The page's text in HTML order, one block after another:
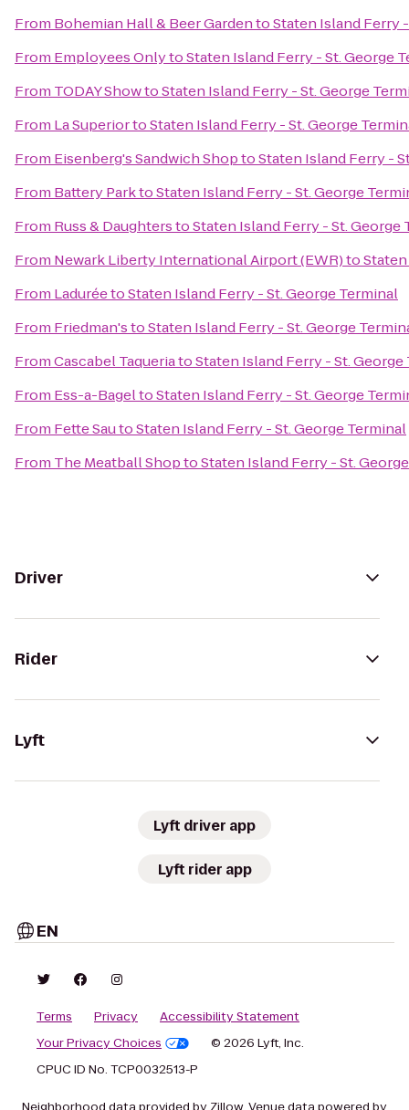
From Bohemian Hall & Beer GardentoStaten Island Ferry
From Employees OnlytoStaten Island Ferry - St. George
From TODAY ShowtoStaten Island Ferry - St. George
From La SuperiortoStaten Island Ferry - St. George
From Eisenberg's Sandwich ShoptoStaten Island Ferry -
From Battery ParktoStaten Island Ferry - St. George
From Russ & DaughterstoStaten Island Ferry - St. George
From Newark Liberty International Airport (EWR)to
From LaduréetoStaten Island Ferry - St. George Terminal
From Friedman'stoStaten Island Ferry - St. George
FromCascabel TaqueriatoStaten Island Ferry - St. George
From Ess-a-BageltoStaten Island Ferry - St. George
From Fette SautoStaten Island Ferry - St. George Terminal
From The Meatball ShoptoStaten Island Ferry - St.
Driver
Rider
Lyft
Lyft driver app
Lyft rider app
EN
Terms Privacy
Accessibility Statement
Your Privacy Choices
© 2026 Lyft, Inc.
CPUC ID No. TCP0032513-P